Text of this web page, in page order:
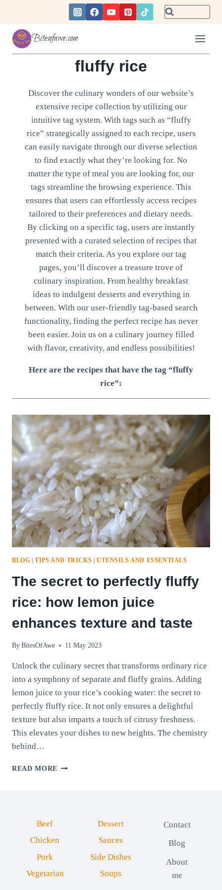
content
Bitesofawe.com
fluffy rice
Discover the culinary wonders of our website’s
extensive recipe collection by utilizing our
intuitive tag system. With tags such as “fluffy
rice” strategically assigned to each recipe, users
can easily navigate through our diverse selection
to find exactly what they’re looking for. No
matter the type of meal you are looking for, our
tags streamline the browsing experience. This
ensures that users can effortlessly access recipes
tailored to their preferences and dietary needs.
By clicking on a specific tag, users are instantly
presented with a curated selection of recipes that
match their criteria. As you explore our tag
pages, you’ll discover a treasure trove of
culinary inspiration. From healthy breakfast
ideas to indulgent desserts and everything in
between. With our user-friendly tag-based search
functionality, finding the perfect recipe has never
been easier. Join us on a culinary journey filled
with flavor, creativity, and endless possibilities!
Here are the recipes that have the tag “fluffy
rice”:
BLOG |TIPS AND TRICKS | UTENSILS AND ESSENTIALS
The secret to perfectly fluffy
rice: how lemon juice
enhances texture and taste
By BitesOfAwe 11 May 2023
Unlock the culinary secret that transforms ordinary rice
into a symphony of separate and fluffy grains. Adding
lemon juice to your rice’s cooking water: the secret to
perfectly fluffy rice. It not only ensures a delightful
texture but also imparts a touch of citrusy freshness.
This elevates your dishes to new heights. The chemistry
behind…
READ MORE THE
LEMON
ENHANCES
TEXTURE
Beef
Chicken
Pork
Vegetarian
Dessert
Sauces
Side Dishes
Soups
Contact
Blog
About
me